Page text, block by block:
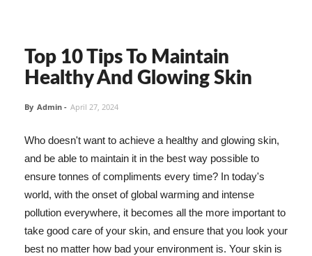
Top 10 Tips To Maintain
Healthy And Glowing Skin
By Admin - April 27, 2024
Who doesn't want to achieve a healthy and glowing skin,
and be able to maintain it in the best way possible to
ensure tonnes of compliments every time? In today's
world, with the onset of global warming and intense
pollution everywhere, it becomes all the more important to
take good care of your skin, and ensure that you look your
best no matter how bad your environment is. Your skin is